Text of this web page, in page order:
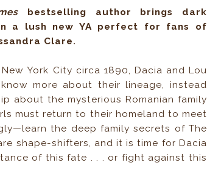
bestselling author brings dark
a lush new YA perfect for fans of
Clare.
York City circa 1890, Dacia and Lou
more about their lineage, instead
about the mysterious Romanian family
must return to their homeland to meet
the deep family secrets of The
shape-shifters, and it is time for Dacia
of this fate . . . or fight against this